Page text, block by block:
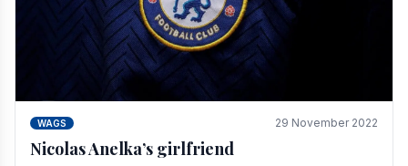
WAGS 29 November 2022
Nicolas Anelka’s girlfriend